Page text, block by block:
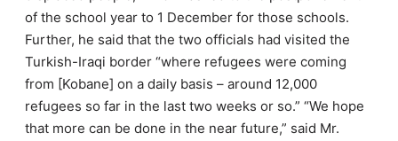
of the school year to 1 December for those schools.
Further, he said that the two officials had visited the
Turkish-Iraqi border “where refugees were coming
from [Kobane] on a daily basis – around 12,000
refugees so far in the last two weeks or so.” “We hope
that more can be done in the near future,” said Mr.